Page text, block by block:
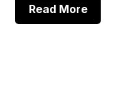
Read Moreabout
Aaron’s